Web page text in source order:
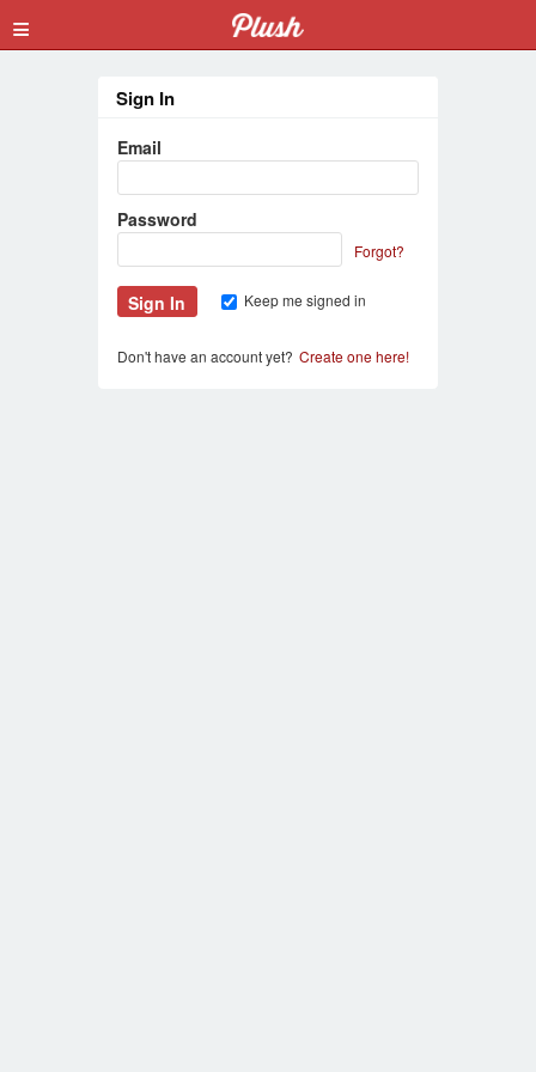
≡
Sign In
Email
Password
Forgot?
Keep me signed in
Don't have an account yet? Create one here!